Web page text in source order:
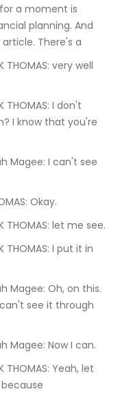
a moment is
planning. And
There's a
I know that you're
JACK THOMAS: Okay.
--> 00:18:22.230	JACK THOMAS: let me see.
see it through
--> 00:18:36.009	Sarah Magee: Now I can.